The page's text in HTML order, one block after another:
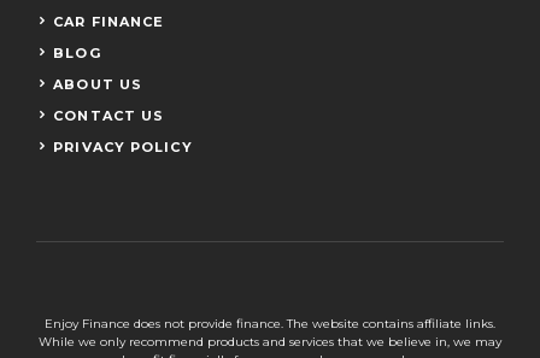
CAR FINANCE
BLOG
ABOUT US
CONTACT US
PRIVACY POLICY
Enjoy Finance does not provide finance. The website contains affiliate links.
While we only recommend products and services that we believe in, we may